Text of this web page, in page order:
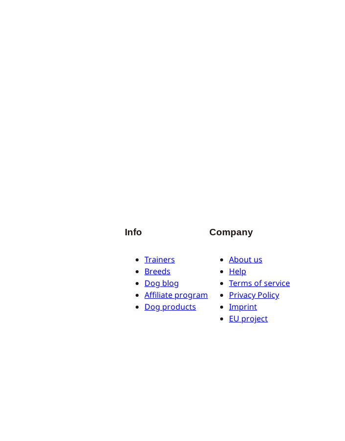
Info
Trainers
Breeds
Dog blog
Affiliate program
Dog products
Company
About us
Help
Terms of service
Privacy Policy
Imprint
EU project